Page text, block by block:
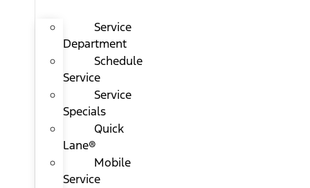
Service
Department
Schedule
Service
Service
Specials
Quick
Lane®
Mobile
Service